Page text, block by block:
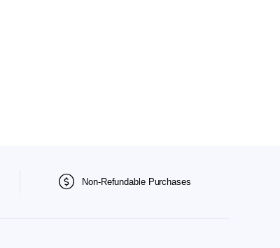
Non-Refundable Purchases